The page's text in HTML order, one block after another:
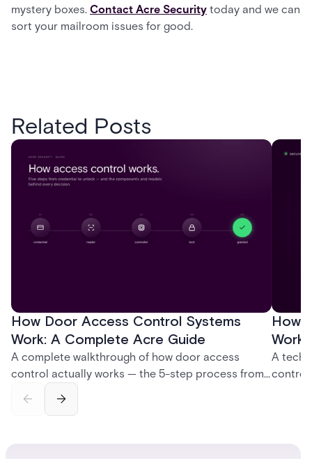
mystery boxes. Contact Acre Security today and we can
sort your mailroom issues for good.
Related Posts
How Door Access Control Systems
Work: A Complete Acre Guide
A complete walkthrough of how door access
control actually works — the 5-step process from
and software components, and the access control
How
A
control